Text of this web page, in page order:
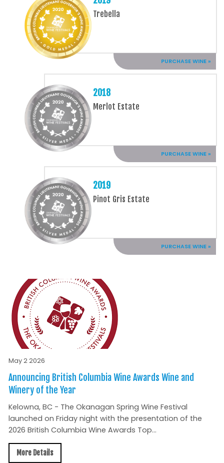
Trebella
PURCHASE WINE »
2018
Merlot Estate
PURCHASE WINE »
2019
Pinot Gris Estate
PURCHASE WINE »
May 2 2026
Announcing British Columbia Wine Awards Wine and
Winery of the Year
Kelowna, BC - The Okanagan Spring Wine Festival
launched on Friday night with the presentation of the
2026 British Columbia Wine Awards Top...
More Details